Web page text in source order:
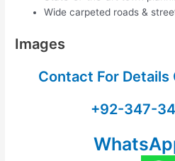
Wide carpeted roads &
Images
Contact For
+92-347-